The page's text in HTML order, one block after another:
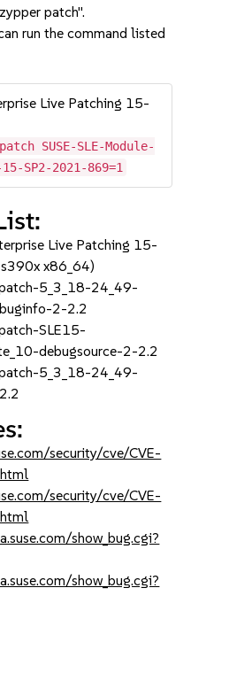
patch".
run the command listed
Live Patching 15-
SUSE-SLE-Module-
SP2-2021-869=1
Live Patching 15-
x86_64)
5_3_18-24_49-
2-2.2
SLE15-
debugsource-2-2.2
5_3_18-24_49-
security/cve/CVE-
security/cve/CVE-
show_bug.cgi?
show_bug.cgi?